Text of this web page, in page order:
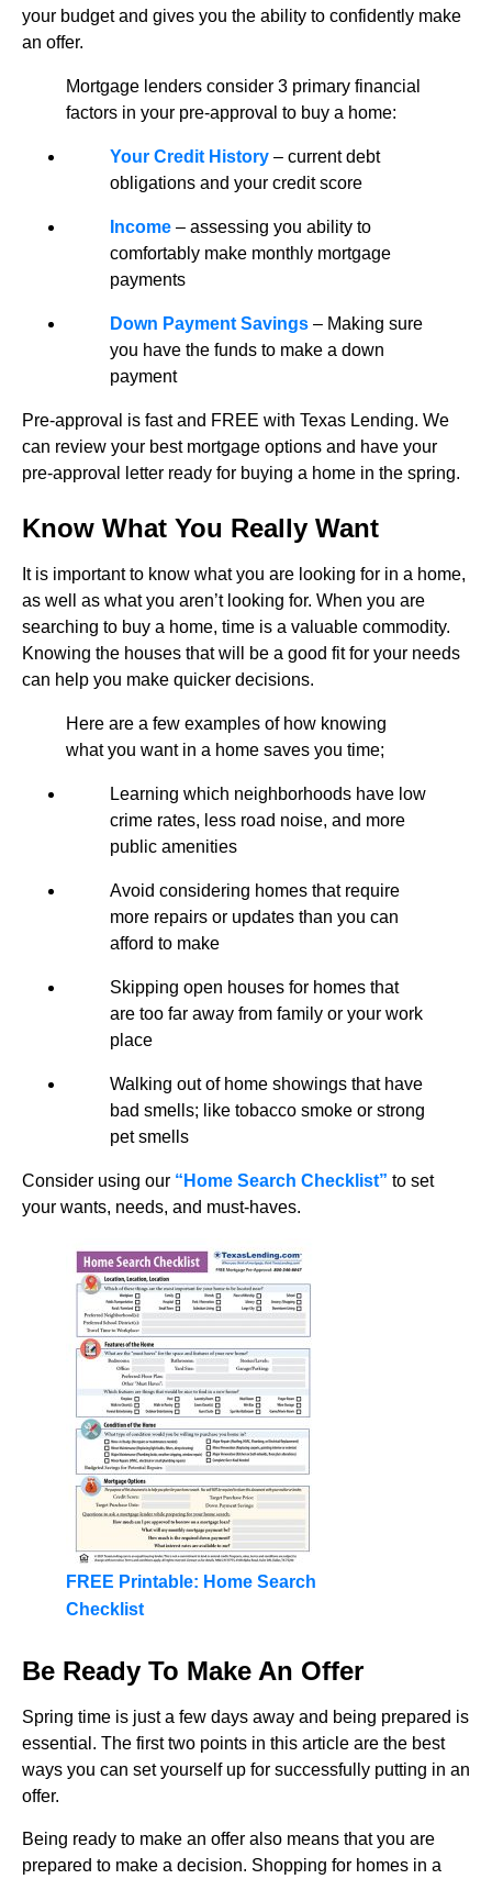
your budget and gives you the ability to confidently make
an offer.
Mortgage lenders consider 3 primary financial
factors in your pre-approval to buy a home:
Your Credit History – current debt
obligations and your credit score
Income – assessing you ability to
comfortably make monthly mortgage
payments
Down Payment Savings – Making sure
you have the funds to make a down
payment
Pre-approval is fast and FREE with Texas Lending. We
can review your best mortgage options and have your
pre-approval letter ready for buying a home in the spring.
Know What You Really Want
It is important to know what you are looking for in a home,
as well as what you aren’t looking for. When you are
searching to buy a home, time is a valuable commodity.
Knowing the houses that will be a good fit for your needs
can help you make quicker decisions.
Here are a few examples of how knowing
what you want in a home saves you time;
Learning which neighborhoods have low
crime rates, less road noise, and more
public amenities
Avoid considering homes that require
more repairs or updates than you can
afford to make
Skipping open houses for homes that
are too far away from family or your work
place
Walking out of home showings that have
bad smells; like tobacco smoke or strong
pet smells
Consider using our “Home Search Checklist” to set
your wants, needs, and must-haves.
FREE Printable: Home Search
Checklist
Be Ready To Make An Offer
Spring time is just a few days away and being prepared is
essential. The first two points in this article are the best
ways you can set yourself up for successfully putting in an
offer.
Being ready to make an offer also means that you are
prepared to make a decision. Shopping for homes in a